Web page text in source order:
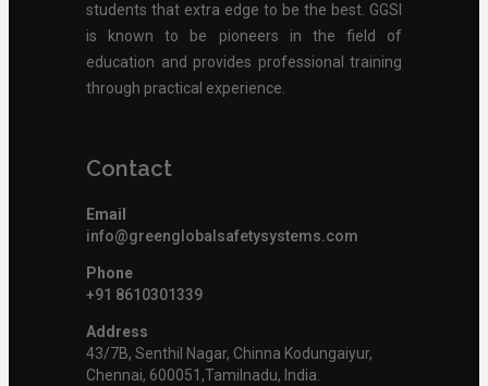
students that extra edge to be the best. GGSI
is known to be pioneers in the field of
education and provides professional training
through practical experience.
Contact
Email
info@greenglobalsafetysystems.com
Phone
+91 8610301339
Address
43/7B, Senthil Nagar, Chinna Kodungaiyur,
Chennai, 600051,Tamilnadu, India.